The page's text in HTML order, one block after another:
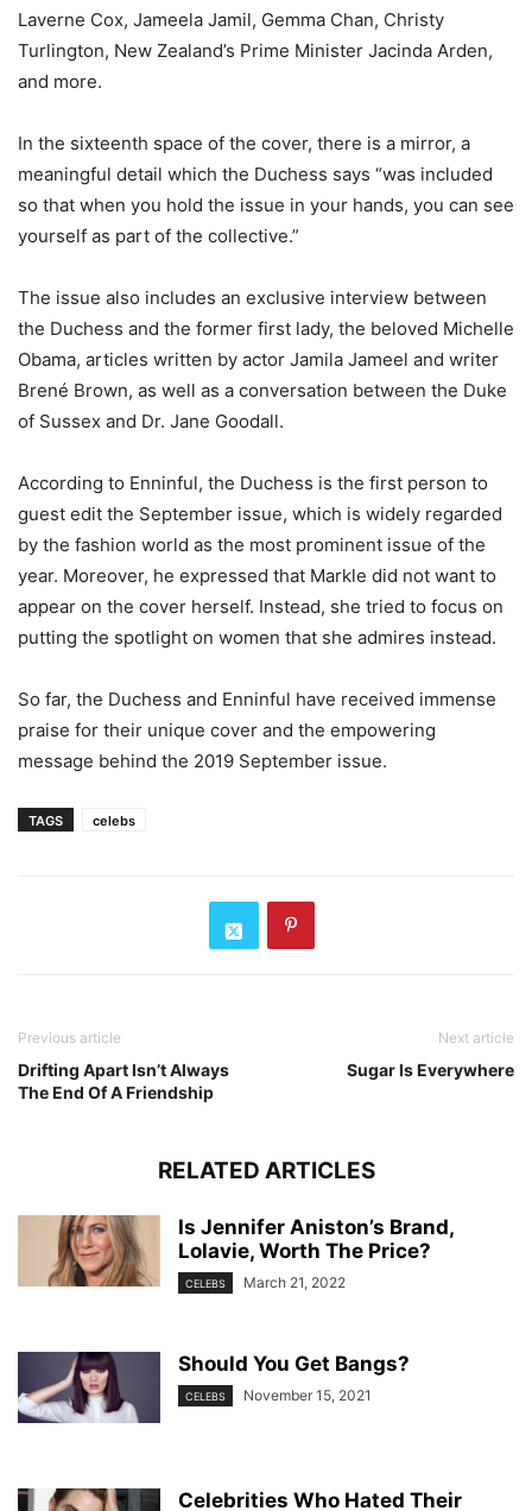
Laverne Cox, Jameela Jamil, Gemma Chan, Christy
Turlington, New Zealand’s Prime Minister Jacinda Arden,
and more.
In the sixteenth space of the cover, there is a mirror, a
meaningful detail which the Duchess says “was included
so that when you hold the issue in your hands, you can see
yourself as part of the collective.”
The issue also includes an exclusive interview between
the Duchess and the former first lady, the beloved Michelle
Obama, articles written by actor Jamila Jameel and writer
Brené Brown, as well as a conversation between the Duke
of Sussex and Dr. Jane Goodall.
According to Enninful, the Duchess is the first person to
guest edit the September issue, which is widely regarded
by the fashion world as the most prominent issue of the
year. Moreover, he expressed that Markle did not want to
appear on the cover herself. Instead, she tried to focus on
putting the spotlight on women that she admires instead.
So far, the Duchess and Enninful have received immense
praise for their unique cover and the empowering
message behind the 2019 September issue.
TAGS celebs
Previous article
Drifting Apart Isn’t Always
The End Of A Friendship
Next article
Sugar Is Everywhere
RELATED ARTICLES
Is Jennifer Aniston’s Brand,
Lolavie, Worth The Price?
CELEBS March 21, 2022
Should You Get Bangs?
CELEBS November 15, 2021
Celebrities Who Hated Their